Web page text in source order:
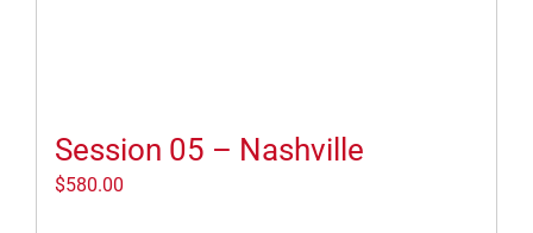
Session 05 – Nashville
$580.00